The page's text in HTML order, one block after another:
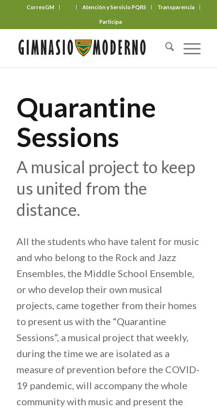
CorreoGM Atención y Servicio PQRS Transparencia
Participa
Quarantine
Sessions
A musical project to keep
us united from the
distance.
All the students who have talent for music
and who belong to the Rock and Jazz
Ensembles, the Middle School Ensemble,
or who develop their own musical
projects, came together from their homes
to present us with the “Quarantine
Sessions”, a musical project that weekly,
during the time we are isolated as a
measure of prevention before the COVID-
19 pandemic, will accompany the whole
community with music and present the